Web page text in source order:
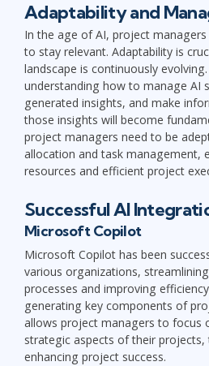
Adaptability and
In the age of AI, project
to stay relevant. Adaptability is
landscape is continuously
understanding how to manage AI
generated insights, and make
those insights will become
project managers need to be
allocation and task management,
resources and efficient project
Successful AI
Microsoft Copilot
Microsoft Copilot has been
various organizations,
processes and improving
generating key components of
allows project managers to focus
strategic aspects of their projects,
enhancing project success.